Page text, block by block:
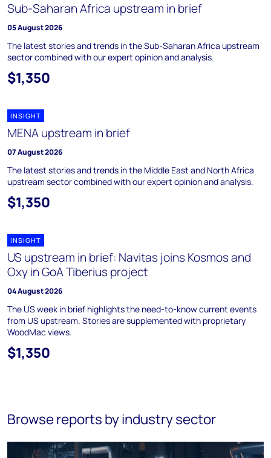
Sub-Saharan Africa upstream in brief
05 August 2026
The latest stories and trends in the Sub-Saharan Africa upstream
sector combined with our expert opinion and analysis.
$1,350
INSIGHT
MENA upstream in brief
07 August 2026
The latest stories and trends in the Middle East and North Africa
upstream sector combined with our expert opinion and analysis.
$1,350
INSIGHT
US upstream in brief: Navitas joins Kosmos and
Oxy in GoA Tiberius project
04 August 2026
The US week in brief highlights the need-to-know current events
from US upstream. Stories are supplemented with proprietary
WoodMac views.
$1,350
Browse reports by industry sector